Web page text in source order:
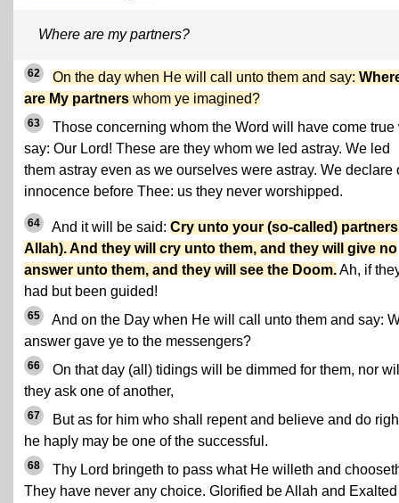
Where are my partners?
62 On the day when He will call unto them and say:
are My partners whom ye imagined?
63
Those concerning whom the Word will have come true
say: Our Lord! These are they whom we led astray. We led
them astray even as we ourselves were astray. We declare
innocence before Thee: us they never worshipped.
64 And it will be said: Cry unto your (so-called)
Allah). And they will cry unto them, and they will give no
answer unto them, and they will see the Doom.Ah, if
had but been guided!
65
And on the Day when He will call unto them and say:
answer gave ye to the messengers?
66
On that day (all) tidings will be dimmed for them, nor
they ask one of another,
67
But as for him who shall repent and believe and do
he haply may be one of the successful.
68
Thy Lord bringeth to pass what He willeth and
They have never any choice. Glorified be Allah and Exalted